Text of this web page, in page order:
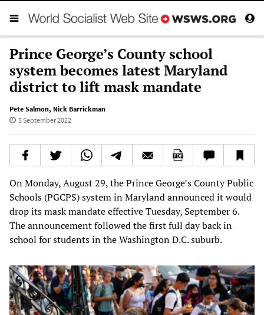
Prince George’s County school
system becomes latest Maryland
district to lift mask mandate
Pete Salmon, Nick Barrickman
5 September 2022
On Monday, August 29, the Prince George’s County Public
Schools (PGCPS) system in Maryland announced it would
drop its mask mandate effective Tuesday, September 6.
The announcement followed the first full day back in
school for students in the Washington D.C. suburb.